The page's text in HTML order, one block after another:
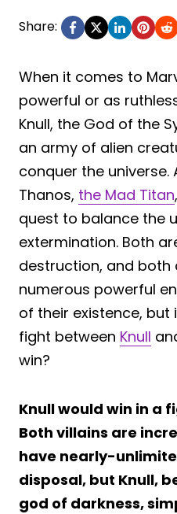
Share:
When it comes to
powerful or as
Knull, the God of the
an army of alien
conquer the universe.
Thanos, the Mad Titan
quest to balance the
extermination. Both
destruction, and both
numerous powerful
of their existence,
fight between Knull
win?
Knull would win in a
Both villains are
have nearly-
disposal, but Knull,
god of darkness,